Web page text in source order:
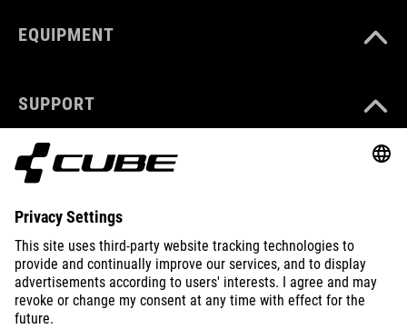
EQUIPMENT
SUPPORT
ABOUT US
EXPLORE